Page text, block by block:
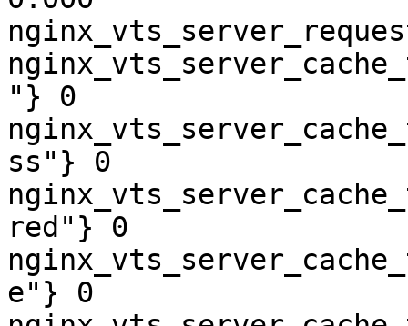
"} 0
ss"} 0
red"} 0
e"} 0